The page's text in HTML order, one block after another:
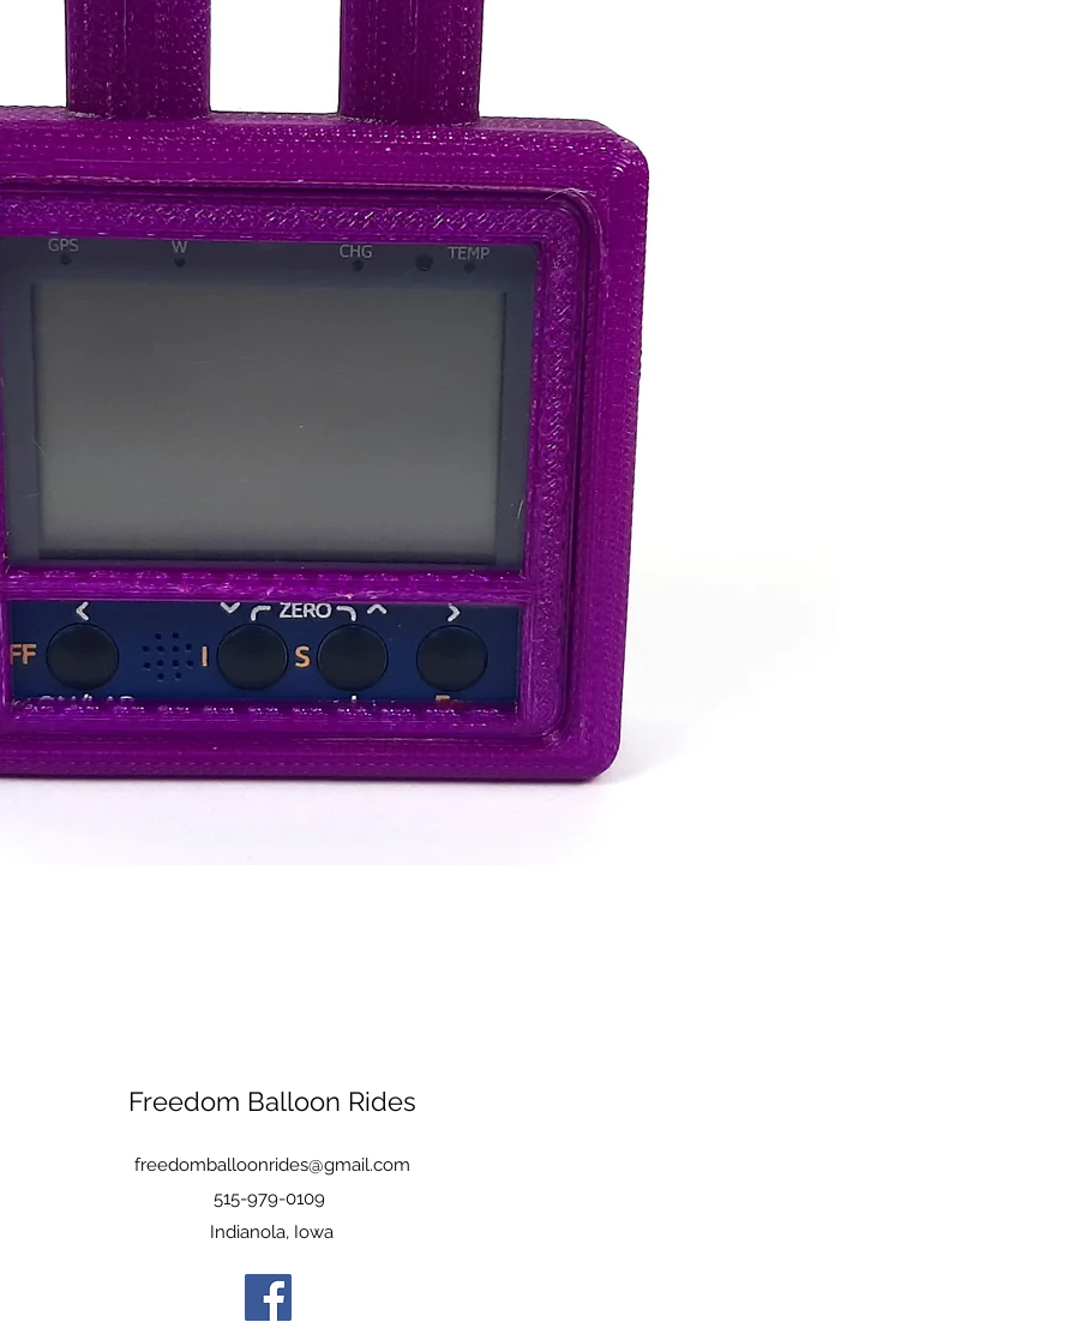
Freedom Balloon Rides
freedomballoonrides@gmail.com
515-979-0109
Indianola, Iowa